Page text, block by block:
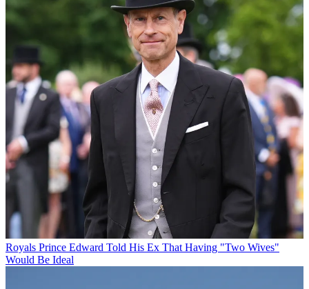
Royals Prince Edward Told His Ex That Having "Two Wives"
Would Be Ideal